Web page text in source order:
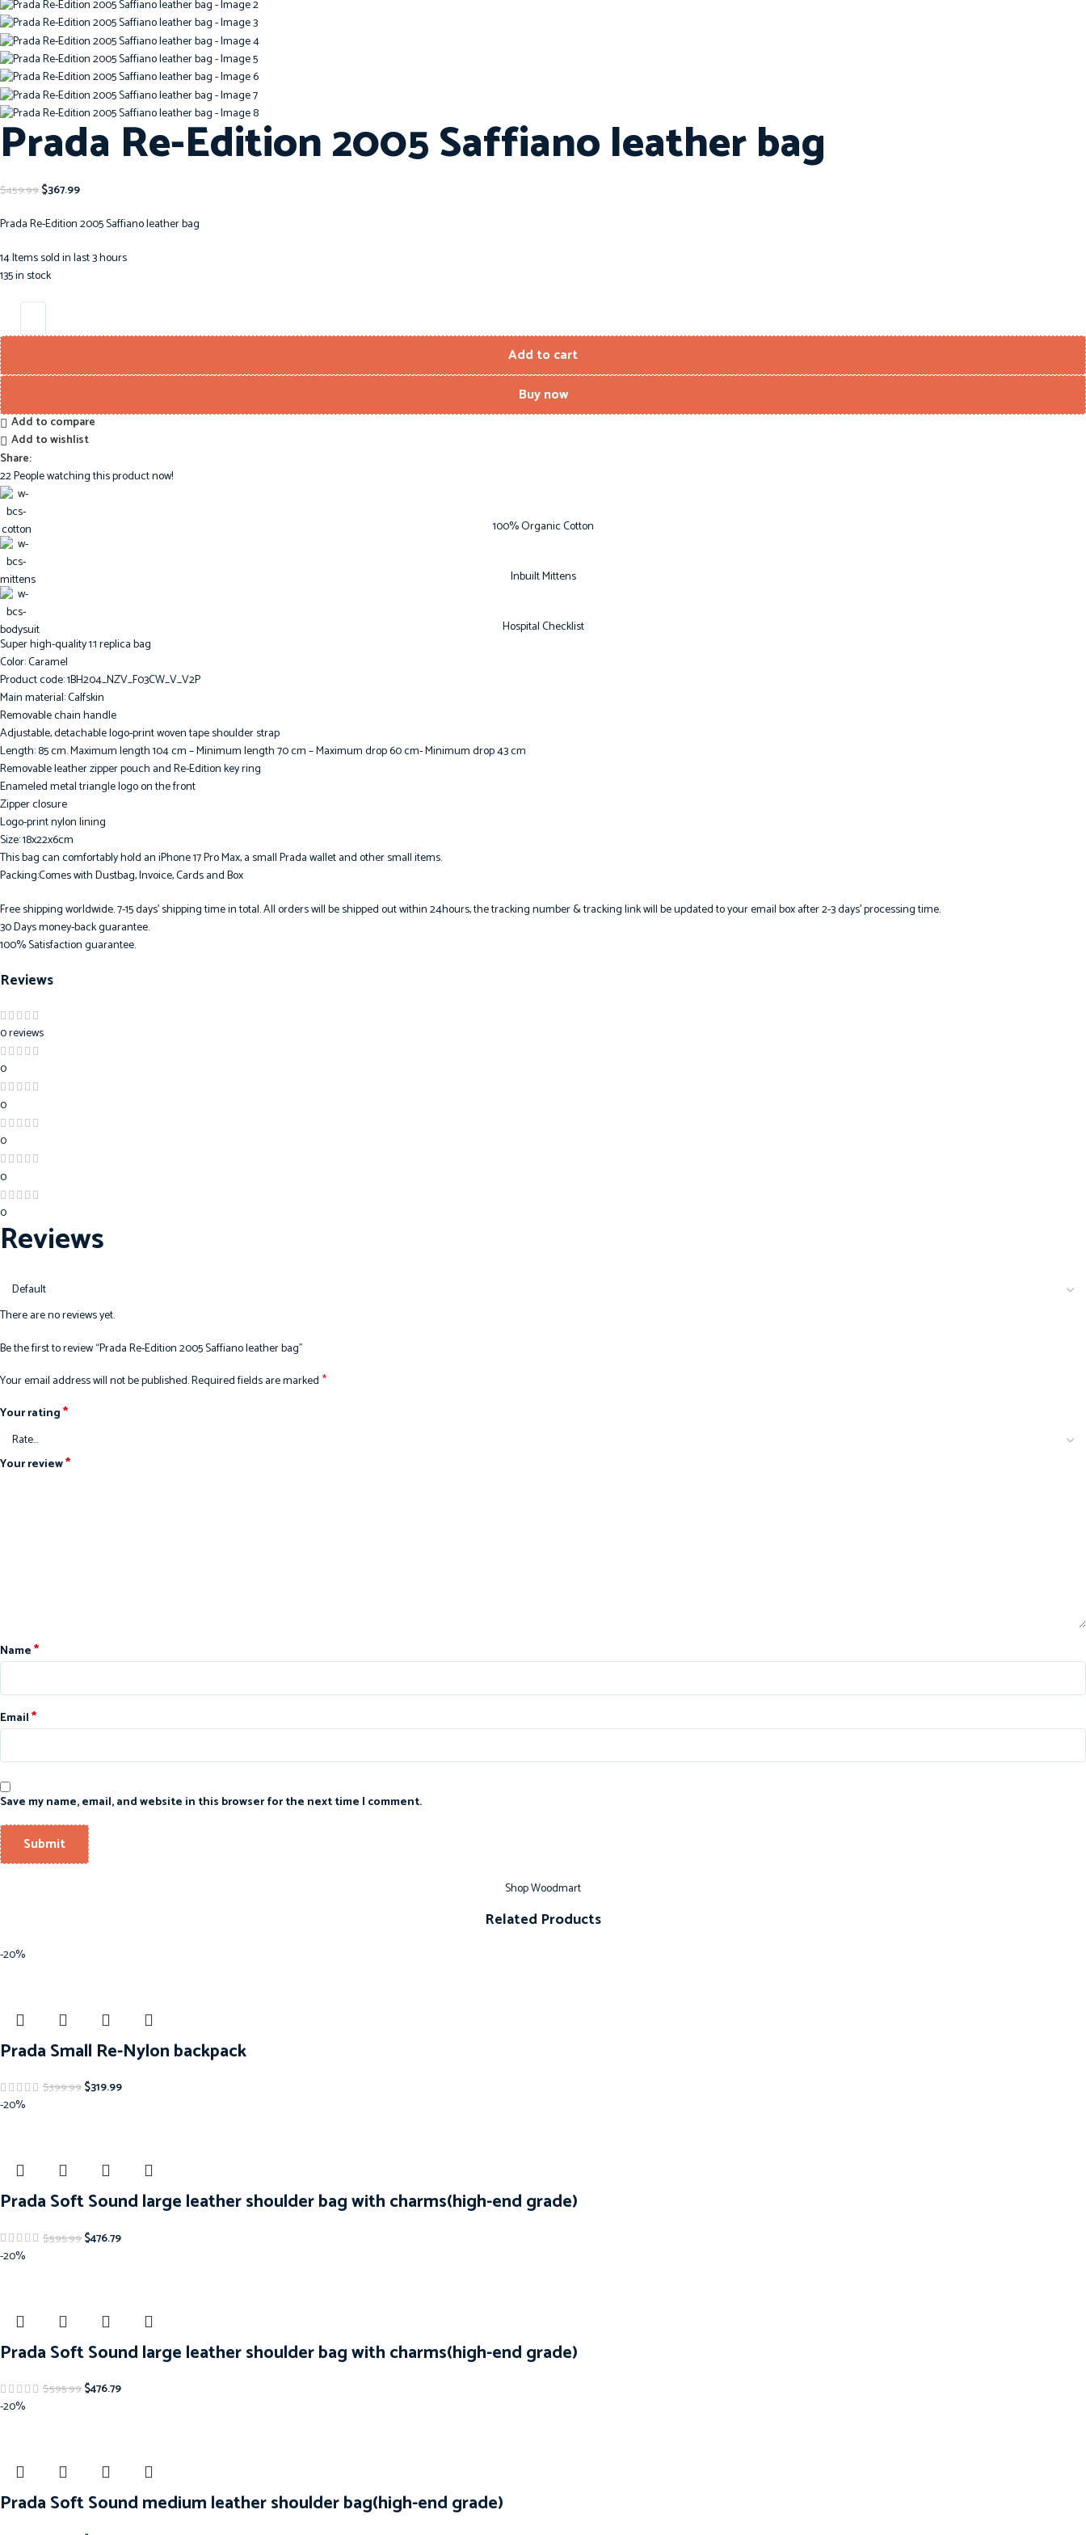
Prada Re-Edition 2005 Saffiano leather bag
$459.99$367.99
Prada Re-Edition 2005 Saffiano leather bag
14Items sold in last 3 hours
135 in stock
Add to cart
Buy now
Add to compare
Add to wishlist
Share:
22People watching this product now!
100% Organic Cotton
Inbuilt Mittens
Hospital Checklist
Super high-quality 1:1 replica bag
Color: Caramel
Product code: 1BH204_NZV_F03CW_V_V2P
Main material: Calfskin
Removable chain handle
Adjustable, detachable logo-print woven tape shoulder strap
Length: 85 cm. Maximum length 104 cm – Minimum length 70 cm – Maximum drop 60 cm- Minimum drop 43 cm
Removable leather zipper pouch and Re-Edition key ring
Enameled metal triangle logo on the front
Zipper closure
Logo-print nylon lining
Size: 18x22x6cm
This bag can comfortably hold an iPhone 17 Pro Max, a small Prada wallet and other small items.
Packing:Comes with Dustbag, Invoice, Cards and Box
Free shipping worldwide. 7-15 days’ shipping time in total. All orders will be shipped out within 24hours, the tracking number & tracking link will be updated to your email box after 2-3 days’ processing time.
30 Days money-back guarantee.
100% Satisfaction guarantee.
Reviews
0 reviews
0
0
0
0
0
Reviews
There are no reviews yet.
Be the first to review “Prada Re-Edition 2005 Saffiano leather bag”
Your email address will not be published.Required fields are marked*
Your rating*
Your review*
Name*
Email*
Save my name, email, and website in this browser for the next time I comment.
Shop Woodmart
Related Products
-20%
Prada Small Re-Nylon backpack
$399.99$319.99
-20%
Prada Soft Sound large leather shoulder bag with charms(high-end grade)
$595.99$476.79
-20%
Prada Soft Sound large leather shoulder bag with charms(high-end grade)
$595.99$476.79
-20%
Prada Soft Sound medium leather shoulder bag(high-end grade)